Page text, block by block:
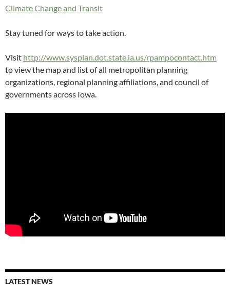
Climate Change and Transit
Stay tuned for ways to take action.
Visit http://www.sysplan.dot.state.ia.us/rpampocontact.htm
to view the map and list of all metropolitan planning
organizations, regional planning affiliations, and council of
governments across Iowa.
LATEST NEWS